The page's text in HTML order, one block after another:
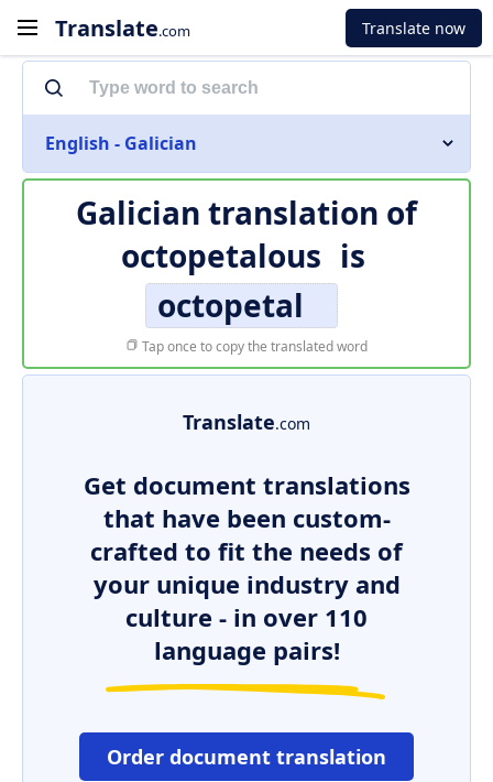
Translate.com Translate now
English - Galician
Galician translation of
octopetalous is
octopetal
Tap once to copy the translated word
Translate.com
Get document translations
that have been custom-
crafted to fit the needs of
your unique industry and
culture - in over 110
language pairs!
Order document translation